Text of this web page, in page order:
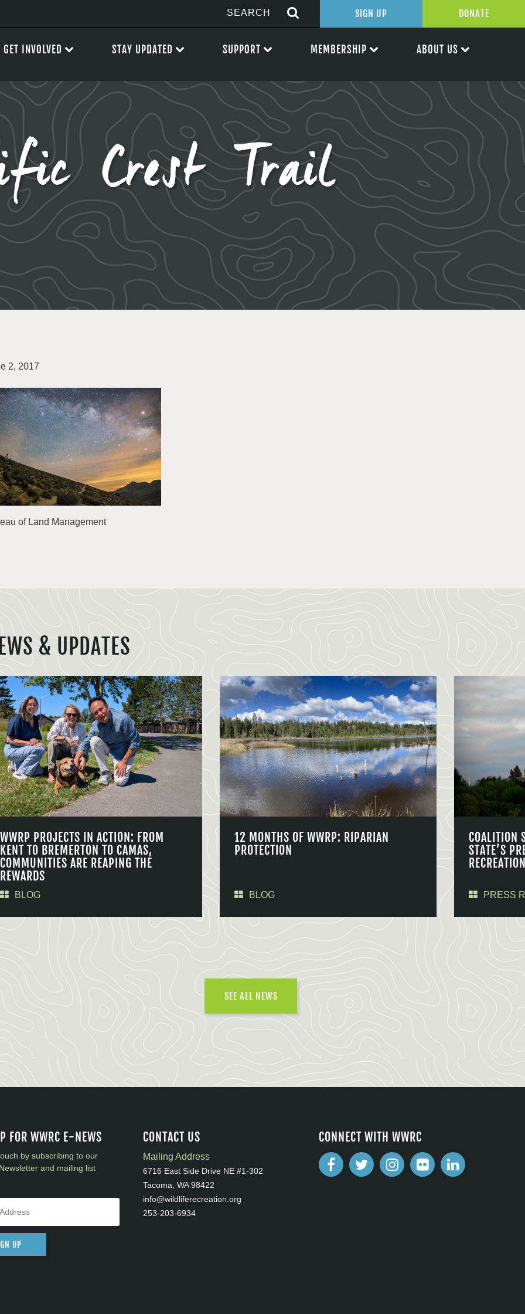
Crest Trail
2, 2017
of Land Management
& UPDATES
WWRP PROJECTS IN ACTION: FROM
KENT TO BREMERTON TO CAMAS,
COMMUNITIES ARE REAPING THE
REWARDS
BLOG
12 MONTHS OF WWRP: RIPARIAN
PROTECTION
BLOG
COALITION
STATE’S
PRESS
SEE ALL NEWS
FOR WWRC E-NEWS
by subscribing to our
and mailing list
UP
CONTACT US
Mailing Address
6716 East Side Drive NE #1-302
Tacoma, WA 98422
info@wildliferecreation.org
253-203-6934
CONNECT WITH WWRC
SIGN UP DONATE
GET INVOLVED STAY UPDATED SUPPORT MEMBERSHIP ABOUT US